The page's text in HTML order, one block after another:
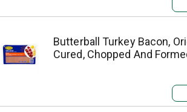
Butterball Turkey Bacon,
Cured, Chopped And